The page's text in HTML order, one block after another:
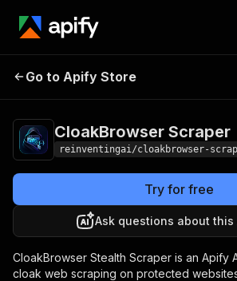
CloakBrowser
Go to Apify Store
CloakBrowser Scraper
reinventingai/cloakbrowser-
Try for free
Ask questions about this
CloakBrowser Stealth Scraper is an Apify
cloak web scraping on protected